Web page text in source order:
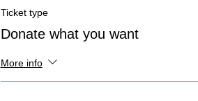
Ticket type
Donate what you want
More info